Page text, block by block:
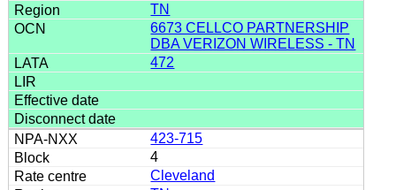
TN
6673 CELLCO PARTNERSHIP
DBA VERIZON WIRELESS - TN
472
423-715
4
Cleveland